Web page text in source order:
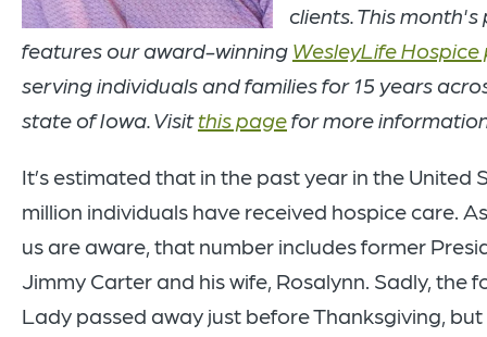
clients. This month's
features our award-winning WesleyLife
serving individuals and families for 15 years
state of Iowa. Visitthis pagefor more
It’s estimated that in the past year in the United
million individuals have received hospice care.
us are aware, that number includes former
Jimmy Carter and his wife, Rosalynn. Sadly, the
Lady passed away just before Thanksgiving,